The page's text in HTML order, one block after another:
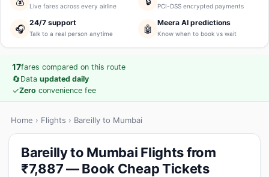
Live fares across every airline PCI-DSS encrypted payments
🎧
24/7 support
Talk to a real person anytime 🤖
Meera AI predictions
Know when to book vs wait
17fares compared on this route
🔄Data updated daily
✓Zero convenience fee
Home › Flights › Bareilly to Mumbai
Bareilly to Mumbai Flights from
₹7,887 — Book Cheap Tickets